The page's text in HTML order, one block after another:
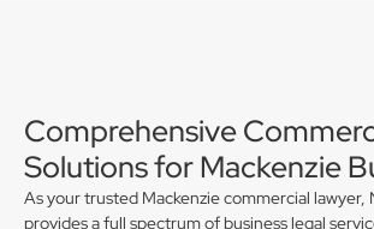
Comprehensive
Solutions for Mackenzie
As your trusted Mackenzie commercial lawyer,
provides a full spectrum of business legal